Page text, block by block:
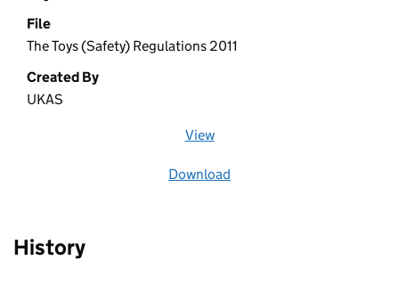
File
The Toys (Safety) Regulations 2011
Created By
UKAS
View
Download
History